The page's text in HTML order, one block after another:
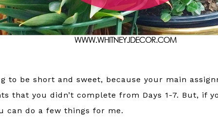
to be short and sweet, because your main
that you didn’t complete from Days 1-7. But, if
can do a few things for me.